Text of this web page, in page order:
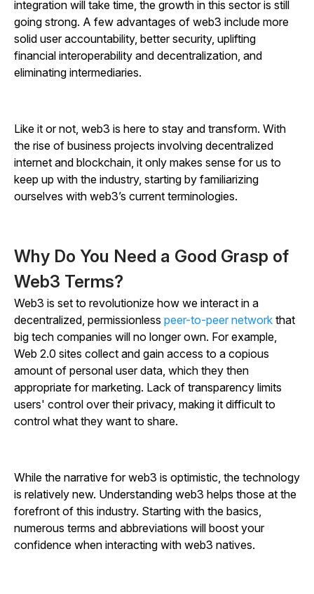
integration will take time, the growth in this sector is still
going strong. A few advantages of web3 include more
solid user accountability, better security, uplifting
financial interoperability and decentralization, and
eliminating intermediaries.
Like it or not, web3 is here to stay and transform. With
the rise of business projects involving decentralized
internet and blockchain, it only makes sense for us to
keep up with the industry, starting by familiarizing
ourselves with web3’s current terminologies.
Why Do You Need a Good Grasp of
Web3 Terms?
Web3 is set to revolutionize how we interact in a
decentralized, permissionless peer-to-peer network that
big tech companies will no longer own. For example,
Web 2.0 sites collect and gain access to a copious
amount of personal user data, which they then
appropriate for marketing. Lack of transparency limits
users' control over their privacy, making it difficult to
control what they want to share.
While the narrative for web3 is optimistic, the technology
is relatively new. Understanding web3 helps those at the
forefront of this industry. Starting with the basics,
numerous terms and abbreviations will boost your
confidence when interacting with web3 natives.